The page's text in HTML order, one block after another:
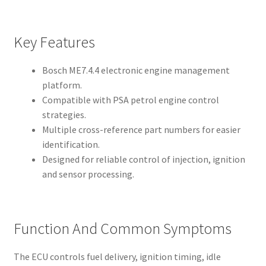
Key Features
Bosch ME7.4.4 electronic engine management
platform.
Compatible with PSA petrol engine control
strategies.
Multiple cross-reference part numbers for easier
identification.
Designed for reliable control of injection, ignition
and sensor processing.
Function And Common Symptoms
The ECU controls fuel delivery, ignition timing, idle